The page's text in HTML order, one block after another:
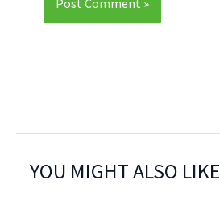
YOU MIGHT ALSO LIKE